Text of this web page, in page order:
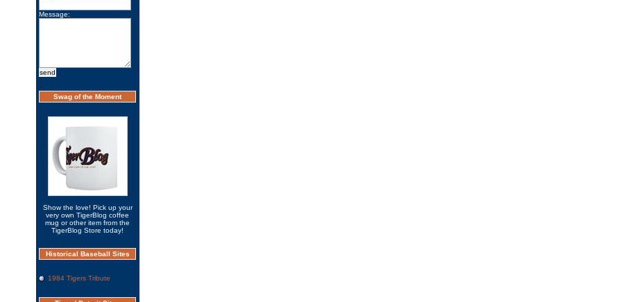
Message:
Swag of the Moment
Show the love! Pick up your
very own TigerBlog coffee
mug or other item from the
TigerBlog Store today!
Historical Baseball Sites
1984 Tigers Tribute